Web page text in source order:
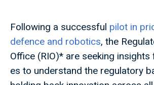
Following a successful pilot in
defence and robotics, the
Office (RIO)* are seeking
es to understand the regulatory